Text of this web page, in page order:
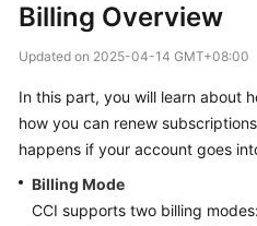
What's
Service
Overview
Billing
Billing Overview
Updated on 2025-04-14 GMT+08:00
In this part, you will learn about
how you can renew
happens if your account goes
Billing Mode
CCI supports two billing